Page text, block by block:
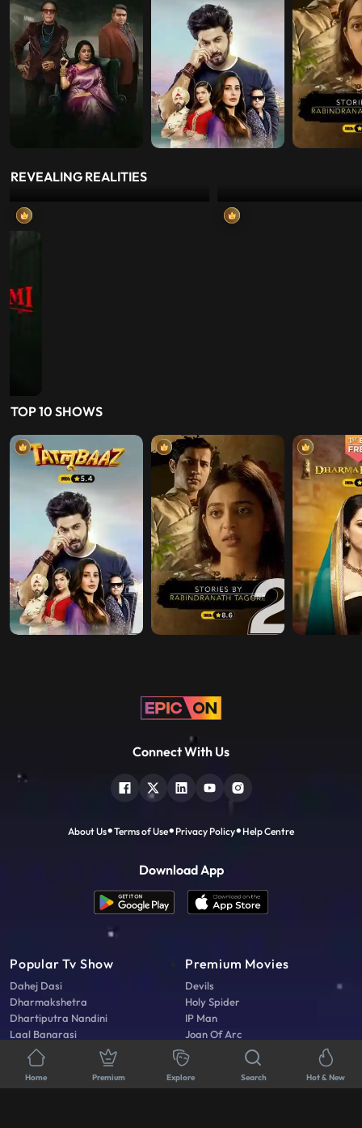
REVEALING REALITIES
Play
2017 • Fiction • Originals • U/A 13+
TOP 10 SHOWS
Connect With Us
About Us Privacy Policy Help Centre
Download App
Home Premium Explore Search Hot & New